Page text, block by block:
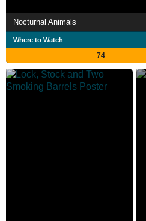
Nocturnal Animals
Where to Watch
74